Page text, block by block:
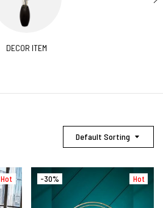
DECOR ITEM
Default Sorting
Hot Hot
-30%